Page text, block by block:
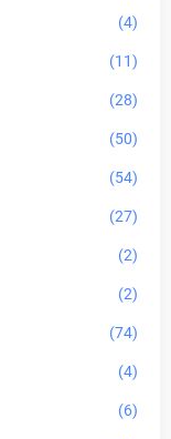
(4)
(11)
(28)
(50)
(54)
(27)
(2)
(2)
(74)
(4)
(6)